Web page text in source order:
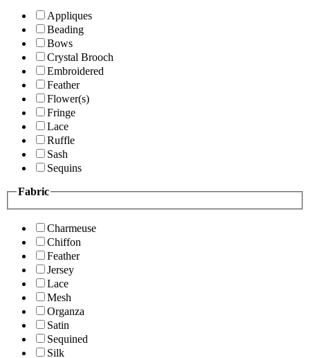
Appliques
Beading
Bows
Crystal Brooch
Embroidered
Feather
Flower(s)
Fringe
Lace
Ruffle
Sash
Sequins
Fabric
Charmeuse
Chiffon
Feather
Jersey
Lace
Mesh
Organza
Satin
Sequined
Silk